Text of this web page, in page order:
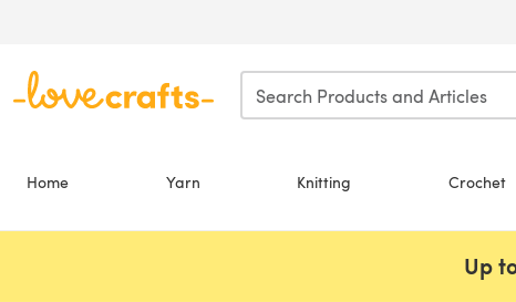
Home Yarn Knitting Crochet
Up